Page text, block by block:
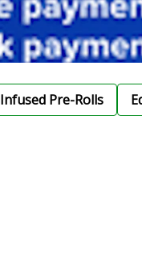
Infused Pre-Rolls